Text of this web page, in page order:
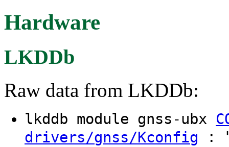
Hardware
LKDDb
Raw data from LKDDb:
lkddb module gnss-ubx
drivers/gnss/Kconfig :